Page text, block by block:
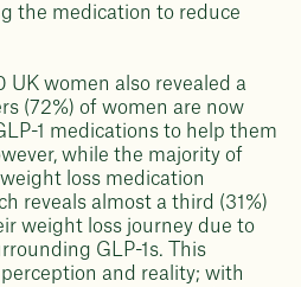
the medication to reduce
UK women also revealed a
(72%) of women are now
1 medications to help them
while the majority of
loss medication
reveals almost a third (31%)
weight loss journey due to
GLP-1s. This
and reality; with